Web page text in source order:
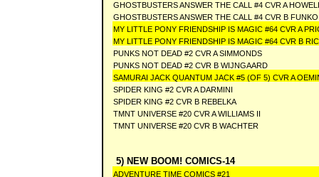
GHOSTBUSTERS ANSWER THE CALL #4 CVR A
GHOSTBUSTERS ANSWER THE CALL #4 CVR B
MY LITTLE PONY FRIENDSHIP IS MAGIC #64 CVR A
MY LITTLE PONY FRIENDSHIP IS MAGIC #64 CVR B
PUNKS NOT DEAD #2 CVR A SIMMONDS
PUNKS NOT DEAD #2 CVR B WIJNGAARD
SAMURAI JACK QUANTUM JACK #5 (OF 5) CVR A
SPIDER KING #2 CVR A DARMINI
SPIDER KING #2 CVR B REBELKA
TMNT UNIVERSE #20 CVR A WILLIAMS II
TMNT UNIVERSE #20 CVR B WACHTER
5) NEW BOOM! COMICS-14
ADVENTURE TIME COMICS #21